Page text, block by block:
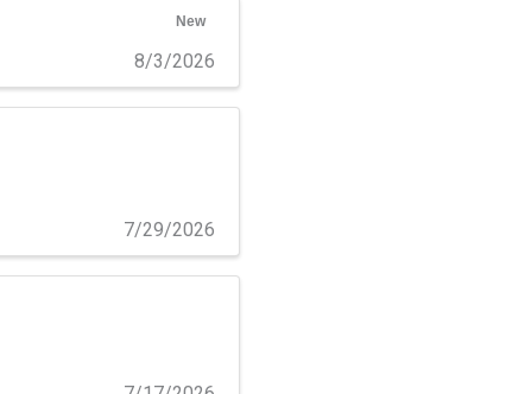
New
8/3/2026
7/29/2026